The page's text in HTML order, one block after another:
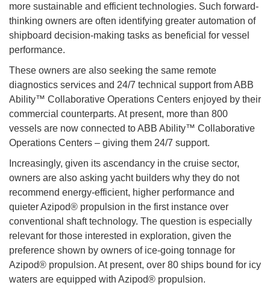
more sustainable and efficient technologies. Such forward-
thinking owners are often identifying greater automation of
shipboard decision-making tasks as beneficial for vessel
performance.
These owners are also seeking the same remote
diagnostics services and 24/7 technical support from ABB
Ability™ Collaborative Operations Centers enjoyed by their
commercial counterparts. At present, more than 800
vessels are now connected to ABB Ability™ Collaborative
Operations Centers – giving them 24/7 support.
Increasingly, given its ascendancy in the cruise sector,
owners are also asking yacht builders why they do not
recommend energy-efficient, higher performance and
quieter Azipod® propulsion in the first instance over
conventional shaft technology. The question is especially
relevant for those interested in exploration, given the
preference shown by owners of ice-going tonnage for
Azipod® propulsion. At present, over 80 ships bound for icy
waters are equipped with Azipod® propulsion.